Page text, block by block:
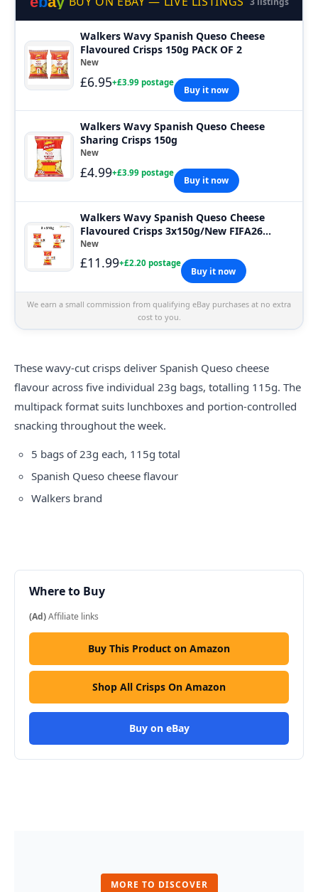
Walkers Wavy Spanish Queso Cheese
Flavoured Crisps 150g PACK OF 2
New
£6.95+£3.99 postage
Buy it now
Walkers Wavy Spanish Queso Cheese
Sharing Crisps 150g
New
£4.99+£3.99 postage
Buy it now
Walkers Wavy Spanish Queso Cheese
Flavoured Crisps 3x150g/New FIFA26
SNACK share
New
£11.99+£2.20 postage
Buy it now
We earn a small commission from qualifying eBay purchases at no extra
cost to you.
These wavy-cut crisps deliver Spanish Queso cheese
flavour across five individual 23g bags, totalling 115g. The
multipack format suits lunchboxes and portion-controlled
snacking throughout the week.
5 bags of 23g each, 115g total
Spanish Queso cheese flavour
Walkers brand
Where to Buy
(Ad)Affiliate links
Buy This Product on Amazon
Shop All Crisps On Amazon
Buy on eBay
MORE TO DISCOVER